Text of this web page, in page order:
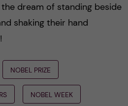
the dream of standing beside
shaking their hand
NOBEL PRIZE
NOBEL WEEK